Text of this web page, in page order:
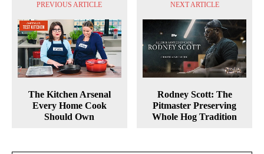
PREVIOUS ARTICLE
The Kitchen Arsenal
Every Home Cook
Should Own
NEXT ARTICLE
Rodney Scott: The
Pitmaster Preserving
Whole Hog Tradition